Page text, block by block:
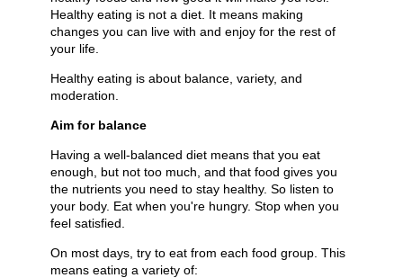
Healthy eating is not a diet. It means making
changes you can live with and enjoy for the rest of
your life.
Healthy eating is about balance, variety, and
moderation.
Aim for balance
Having a well-balanced diet means that you eat
enough, but not too much, and that food gives you
the nutrients you need to stay healthy. So listen to
your body. Eat when you're hungry. Stop when you
feel satisfied.
On most days, try to eat from each food group. This
means eating a variety of: